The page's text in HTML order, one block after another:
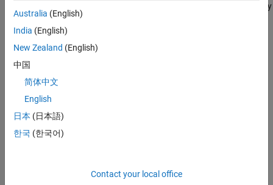
beamformers are the part of the algorithm and they are marked by
the green box.
Algorithm Partitioning into Tasks
In this example, the signal generation, the microphone array, and
the receiver are simulated, and they are marked as Task1. The
model performs three independent beamforming algorithms for
each of the expected audio sources. They are marked as Task2,
Task3, and Task4.
soc_beamforming_proc;
Australia (English)
India (English)
New Zealand (English)
中国
简体中文
English
日本 (日本語)
한국 (한국어)
Contact your local office